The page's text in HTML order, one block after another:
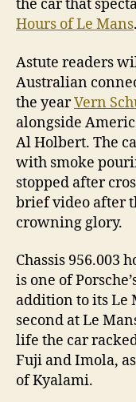
the car that
Hours of Le Mans.
Astute readers
Australian
the yearVern
alongside
Al Holbert. The
with smoke
stopped after
brief video after
crowning glory.
Chassis 956.003
is one of
addition to its Le
second at Le
life the car
Fuji and Imola,
of Kyalami.